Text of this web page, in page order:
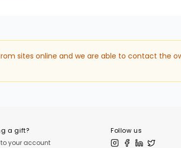
sites online and we are able to contact the
a gift?
your account
Follow us